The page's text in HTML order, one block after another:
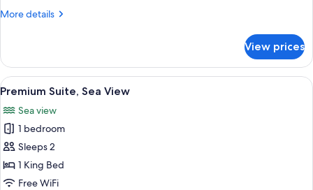
More details
More
Suite,
Sea
View
View prices
View
all
photos
for
Premium
Suite,
Sea
A hotel room with a sofa, a dining
6
Premium Suite, Sea View
Sea view
1 bedroom
Sleeps 2
1 King Bed
Free WiFi